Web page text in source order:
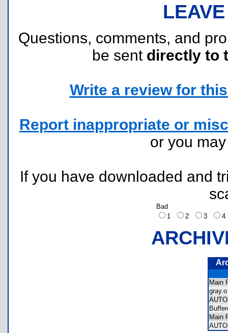
Questions, comments, and
be sent directly to
Write a review for
Report inappropriate or
or you
If you have downloaded and
Bad
1
2 3
Main
Main